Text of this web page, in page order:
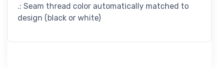
.: Seam thread color automatically matched to
design (black or white)